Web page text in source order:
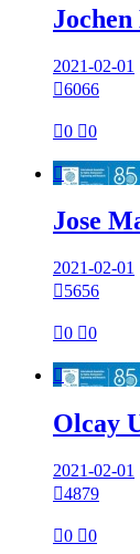
2021-02-01
6066
0 0

Jose
2021-02-01
5656
0 0

Olcay
2021-02-01
4879
0 0